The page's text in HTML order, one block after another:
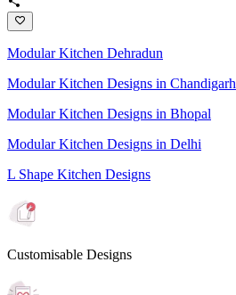
Modular Kitchen Dehradun
Modular Kitchen Designs in Chandigarh
Modular Kitchen Designs in Bhopal
Modular Kitchen Designs in Delhi
L Shape Kitchen Designs
Customisable Designs